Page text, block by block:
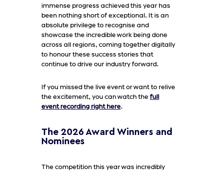
immense progress achieved this year has
been nothing short of exceptional. It is an
absolute privilege to recognise and
showcase the incredible work being done
across all regions, coming together digitally
to honour these success stories that
continue to drive our industry forward.
If you missed the live event or want to relive
the excitement, you can watch the full
event recording right here.
The 2026 Award Winners and
Nominees
The competition this year was incredibly